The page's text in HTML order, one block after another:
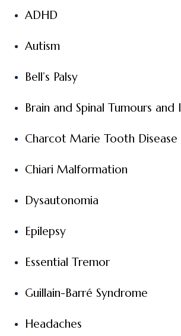
ADHD
Autism
Bell’s Palsy
Brain and Spinal Tumours and
Charcot Marie Tooth Disease
Chiari Malformation
Dysautonomia
Epilepsy
Essential Tremor
Guillain-Barré Syndrome
Headaches